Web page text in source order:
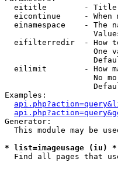
eititle        -
eicontinue     - When
einamespace    - The
eifilterredir  - How
One
eilimit        - How
No
Examples:
Generator:
This module may be
* list=imageusage (iu) *
Find all pages that